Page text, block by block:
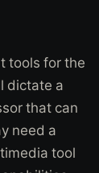
tools for the
dictate a
that can
need a
tool